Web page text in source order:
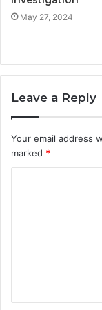
May 27, 2024
Leave a Reply
Your email address
marked *
t